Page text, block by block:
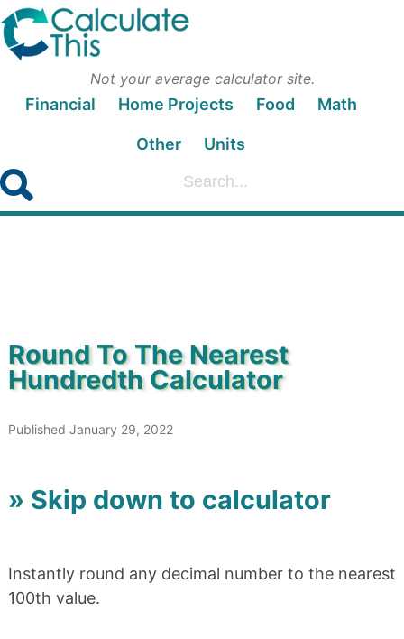
Not your average calculator site.
Financial Home Projects Food Math
Other Units
Round To The Nearest
Hundredth Calculator
Published January 29, 2022
» Skip down to calculator
Instantly round any decimal number to the nearest
100th value.